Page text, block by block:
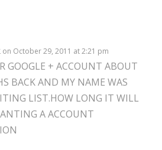
on October 29, 2011 at 2:21 pm
GOOGLE + ACCOUNT ABOUT
BACK AND MY NAME WAS
LIST.HOW LONG IT WILL
A ACCOUNT